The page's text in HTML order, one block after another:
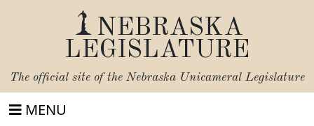
NEBRASKA
LEGISLATURE
The official site of the Nebraska Unicameral Legislature
MENU